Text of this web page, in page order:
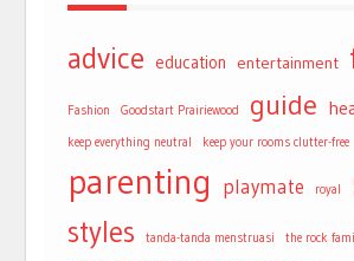
advice education entertainment
Fashion Goodstart Prairiewood guide
keep everything neutral keep your rooms clutter-free
parenting playmate royal
styles tanda-tanda menstruasi the rock